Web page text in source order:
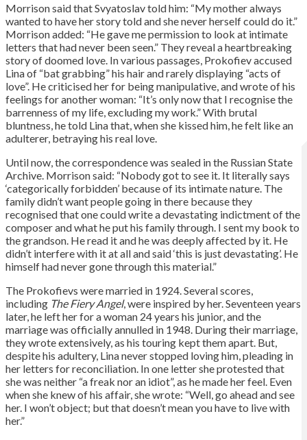
Morrison said that Svyatoslav told him: “My mother always
wanted to have her story told and she never herself could do it.”
Morrison added: “He gave me permission to look at intimate
letters that had never been seen.” They reveal a heartbreaking
story of doomed love. In various passages, Prokofiev accused
Lina of “bat grabbing” his hair and rarely displaying “acts of
love”. He criticised her for being manipulative, and wrote of his
feelings for another woman: “It’s only now that I recognise the
barrenness of my life, excluding my work.” With brutal
bluntness, he told Lina that, when she kissed him, he felt like an
adulterer, betraying his real love.
Until now, the correspondence was sealed in the Russian State
Archive. Morrison said: “Nobody got to see it. It literally says
‘categorically forbidden’ because of its intimate nature. The
family didn’t want people going in there because they
recognised that one could write a devastating indictment of the
composer and what he put his family through. I sent my book to
the grandson. He read it and he was deeply affected by it. He
didn’t interfere with it at all and said ‘this is just devastating’. He
himself had never gone through this material.”
The Prokofievs were married in 1924. Several scores,
including The Fiery Angel, were inspired by her. Seventeen years
later, he left her for a woman 24 years his junior, and the
marriage was officially annulled in 1948. During their marriage,
they wrote extensively, as his touring kept them apart. But,
despite his adultery, Lina never stopped loving him, pleading in
her letters for reconciliation. In one letter she protested that
she was neither “a freak nor an idiot”, as he made her feel. Even
when she knew of his affair, she wrote: “Well, go ahead and see
her. I won’t object; but that doesn’t mean you have to live with
her.”